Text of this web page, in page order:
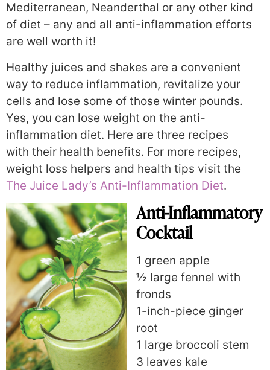
Mediterranean, Neanderthal or any other kind
of diet – any and all anti-inflammation efforts
are well worth it!
Healthy juices and shakes are a convenient
way to reduce inflammation, revitalize your
cells and lose some of those winter pounds.
Yes, you can lose weight on the anti-
inflammation diet. Here are three recipes
with their health benefits. For more recipes,
weight loss helpers and health tips visit the
The Juice Lady’s Anti-Inflammation Diet.
Anti-Inflammatory
Cocktail
1 green apple
½ large fennel with
fronds
1-inch-piece ginger
root
1 large broccoli stem
3 leaves kale